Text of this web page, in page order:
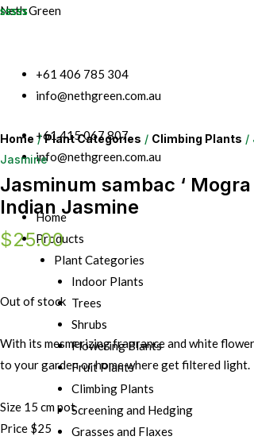
Neth Green
+61 406 785 304
info@nethgreen.com.au
+61 415 067 807
info@nethgreen.com.au
Home
Products
Plant Categories
Indoor Plants
Trees
Shrubs
Flowering Plants
Fruit Plants
Climbing Plants
Screening and Hedging
Grasses and Flaxes
Home /Plant Categories / Climbing Plants /
Jasmine
Jasminum sambac ‘ Mogra
Indian Jasmine
$25.00
Out of stock
With its mesmerizing fragrance and white
to your garden or home where get filtered light.
Size 15 cm pot
Price $25